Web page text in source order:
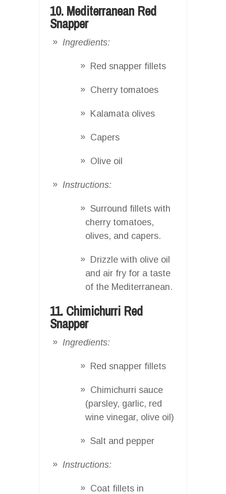
10. Mediterranean Red
Snapper
Ingredients:
Red snapper fillets
Cherry tomatoes
Kalamata olives
Capers
Olive oil
Instructions:
Surround fillets with
cherry tomatoes,
olives, and capers.
Drizzle with olive oil
and air fry for a taste
of the Mediterranean.
11. Chimichurri Red
Snapper
Ingredients:
Red snapper fillets
Chimichurri sauce
(parsley, garlic, red
wine vinegar, olive oil)
Salt and pepper
Instructions:
Coat fillets in